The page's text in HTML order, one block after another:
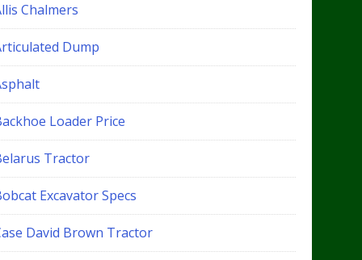
Chalmers
Dump
Loader Price
Tractor
Excavator Specs
David Brown Tractor